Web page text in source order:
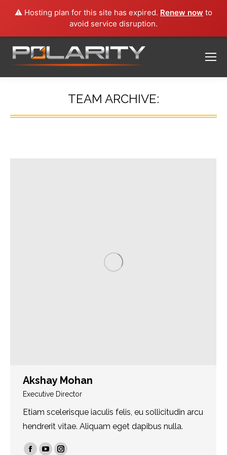
⚠️ Hosting plan for this site has expired. Renew now to
avoid service disruption.
TEAM ARCHIVE:
You are here:
Akshay Mohan
Executive Director
Etiam scelerisque iaculis felis, eu sollicitudin arcu
hendrerit vitae. Aliquam eget dapibus nulla.